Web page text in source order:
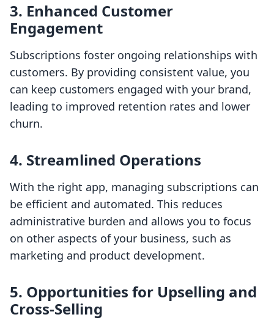
3. Enhanced Customer
Engagement
Subscriptions foster ongoing relationships with
customers. By providing consistent value, you
can keep customers engaged with your brand,
leading to improved retention rates and lower
churn.
4. Streamlined Operations
With the right app, managing subscriptions can
be efficient and automated. This reduces
administrative burden and allows you to focus
on other aspects of your business, such as
marketing and product development.
5. Opportunities for Upselling and
Cross-Selling